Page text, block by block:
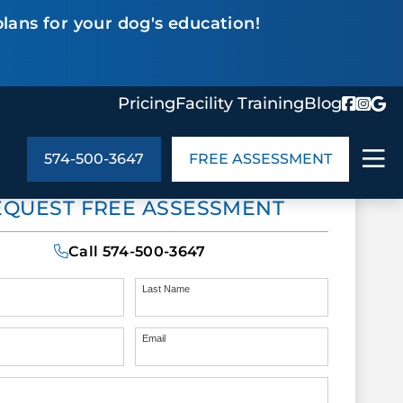
for your dog's education!
PricingFacility TrainingBlog
ABOUT US
In the Community
Blog
Meet the Team
US
574-500-3647 FREE ASSESSMENT
FREE ASSESSMENT
Call 574-500-3647
Last Name
Email